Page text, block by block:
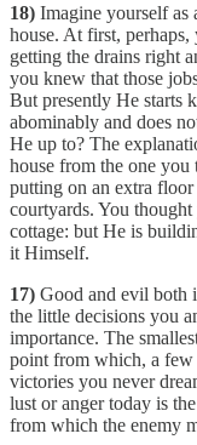
18) Imagine yourself as
house. At first,
getting the drains right
you knew that those
But presently He starts
abominably and does
He up to? The
house from the one
putting on an extra
courtyards. You
cottage: but He is
it Himself.
17) Good and evil both
the little decisions you
importance. The
point from which, a few
victories you never
lust or anger today is
from which the enemy